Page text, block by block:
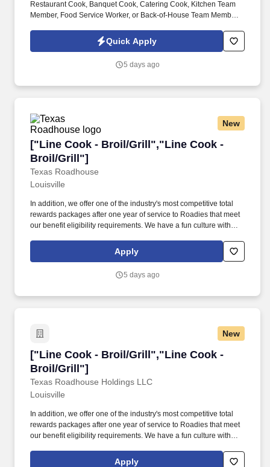
Restaurant Cook, Banquet Cook, Catering Cook, Kitchen Team
Member, Food Service Worker, or Back-of-House Team Member ,
cooks with restaurant, banquet, catering, hotel, casino, country
club, or food service experience who enjoy working in a fast-
Quick Apply
5 days ago
New
["Line Cook - Broil/Grill","Line Cook -
Broil/Grill"]
Texas Roadhouse
["Line Cook - Broil/Grill","Line Cook - Broil/
Louisville
In addition, we offer one of the industry's most competitive total
rewards packages after one year of service to Roadies that meet
our benefit eligibility requirements. We have a fun culture with
competitions, recognition, formal training, and career growth
Apply
5 days ago
New
["Line Cook - Broil/Grill","Line Cook -
Broil/Grill"]
Texas Roadhouse Holdings LLC
["Line Cook - Broil/Grill","Line Cook - Broil/
Louisville
In addition, we offer one of the industry's most competitive total
rewards packages after one year of service to Roadies that meet
our benefit eligibility requirements. We have a fun culture with
competitions, recognition, formal training, and career growth
Apply